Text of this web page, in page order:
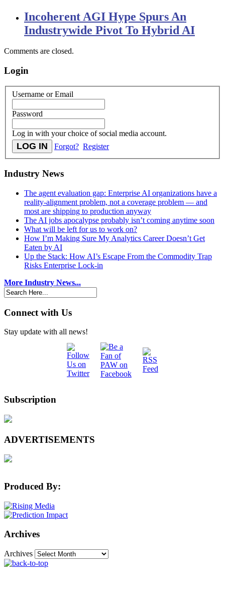
Incoherent AGI Hype Spurs An
Industrywide Pivot To Hybrid AI
Comments are closed.
Login
Username or Email
Password
Log in with your choice of social media account.
Forgot? Register
Industry News
The agent evaluation gap: Enterprise AI organizations have a
reality-alignment problem, not a coverage problem — and
most are shipping to production anyway
The AI jobs apocalypse probably isn’t coming anytime soon
What will be left for us to work on?
How I’m Making Sure My Analytics Career Doesn’t Get
Eaten by AI
Up the Stack: How AI’s Escape From the Commodity Trap
Risks Enterprise Lock-in
More Industry News...
Connect with Us
Stay update with all news!
Subscription
ADVERTISEMENTS
Produced By:
Archives
Archives